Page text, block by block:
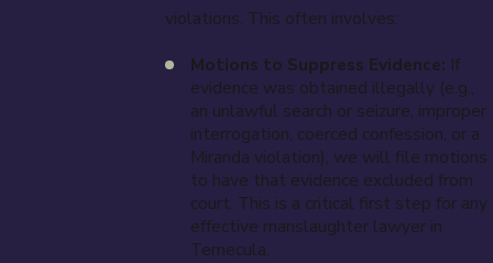
violations. This often involves:
Motions to Suppress Evidence: If
evidence was obtained illegally (e.g.,
an unlawful search or seizure, improper
interrogation, coerced confession, or a
Miranda violation), we will file motions
to have that evidence excluded from
court. This is a critical first step for any
effective manslaughter lawyer in
Temecula.